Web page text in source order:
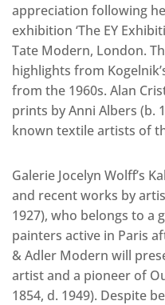
appreciation following
exhibition ‘The EY
Tate Modern, London.
highlights from
from the 1960s. Alan
prints by Anni Albers (b.
known textile artists of
Galerie Jocelyn Wolff’s
and recent works by
1927), who belongs to a
painters active in Paris
& Adler Modern will
artist and a pioneer of
1854, d. 1949). Despite